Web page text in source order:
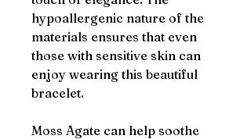
hypoallergenic nature of the
materials ensures that even
those with sensitive skin can
enjoy wearing this beautiful
bracelet.
Moss Agate can help soothe